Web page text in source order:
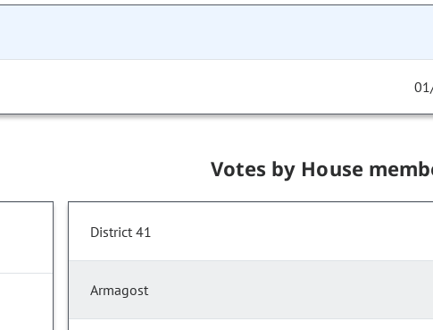
Votes by House
District 41
Armagost